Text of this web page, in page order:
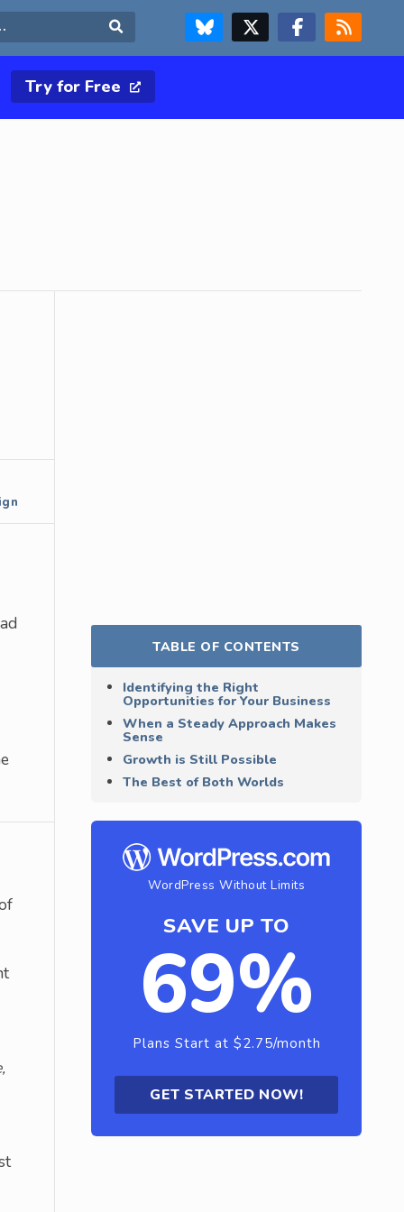
FOLLOW US ON BLUESKYFOLLOW US ON X & TWITTER PAGE FOLLOW US ON FACEBOOK
RSS FEED
Try for Free
TABLE OF CONTENTS
Identifying the Right
Opportunities for Your Business
When a Steady Approach Makes
Sense
Growth is Still Possible
The Best of Both Worlds
WordPress Without Limits
SAVE UP TO
69%
Plans Start at $2.75/month
GET STARTED NOW!